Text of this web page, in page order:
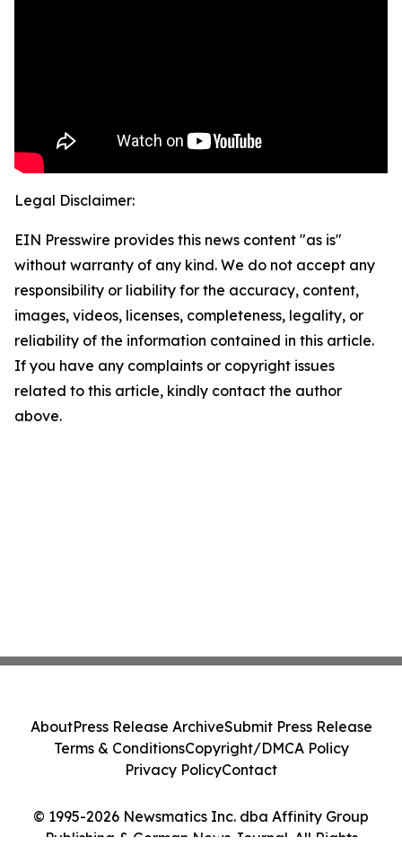
Legal Disclaimer:
EIN Presswire provides this news content "as is"
without warranty of any kind. We do not accept any
responsibility or liability for the accuracy, content,
images, videos, licenses, completeness, legality, or
reliability of the information contained in this article.
If you have any complaints or copyright issues
related to this article, kindly contact the author
above.
© 1995-2026 Newsmatics Inc. dba Affinity Group
Publishing & German News Journal. All Rights
AboutPress Release ArchiveSubmit Press Release
Terms & ConditionsCopyright/DMCA Policy
Privacy PolicyContact